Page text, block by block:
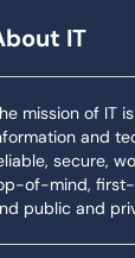
IT
mission of IT
and
secure,
of-mind, first-
public and